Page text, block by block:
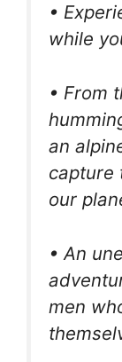
•
while
• From
an
capture
our
• An
men